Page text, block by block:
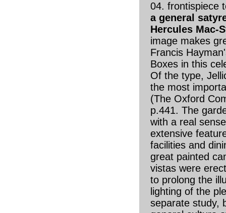
04. frontispiece
a general
Hercules Mac-
image makes
Francis
Boxes in this
Of the type,
the most
(The Oxford
p.441. The
with a real
extensive
facilities and
great painted
vistas were
to prolong the
lighting of the
separate study,